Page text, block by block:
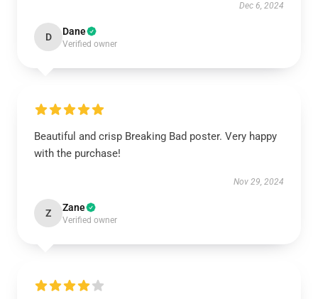
Dec 6, 2024
D Dane
Verified owner
Beautiful and crisp Breaking Bad poster. Very happy
with the purchase!
Nov 29, 2024
Z Zane
Verified owner